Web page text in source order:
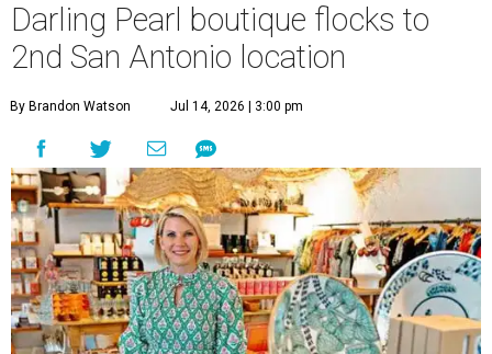
Darling Pearl boutique flocks to
2nd San Antonio location
By Brandon Watson Jul 14, 2026 | 3:00 pm